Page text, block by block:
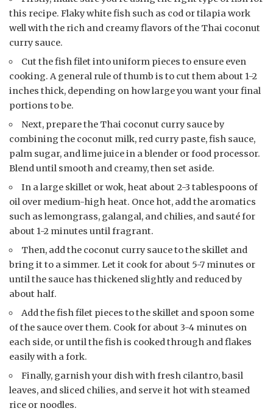
this recipe. Flaky white fish such as cod or tilapia work
well with the rich and creamy flavors of the Thai coconut
curry sauce.
Cut the fish filet into uniform pieces to ensure even
cooking. A general rule of thumb is to cut them about 1-2
inches thick, depending on how large you want your final
portions to be.
Next, prepare the Thai coconut curry sauce by
combining the coconut milk, red curry paste, fish sauce,
palm sugar, and lime juice in a blender or food processor.
Blend until smooth and creamy, then set aside.
In a large skillet or wok, heat about 2-3 tablespoons of
oil over medium-high heat. Once hot, add the aromatics
such as lemongrass, galangal, and chilies, and sauté for
about 1-2 minutes until fragrant.
Then, add the coconut curry sauce to the skillet and
bring it to a simmer. Let it cook for about 5-7 minutes or
until the sauce has thickened slightly and reduced by
about half.
Add the fish filet pieces to the skillet and spoon some
of the sauce over them. Cook for about 3-4 minutes on
each side, or until the fish is cooked through and flakes
easily with a fork.
Finally, garnish your dish with fresh cilantro, basil
leaves, and sliced chilies, and serve it hot with steamed
rice or noodles.